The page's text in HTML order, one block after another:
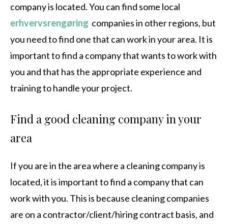
company is located. You can find some local
erhvervsrengøring companies in other regions, but
you need to find one that can work in your area. It is
important to find a company that wants to work with
you and that has the appropriate experience and
training to handle your project.
Find a good cleaning company in your
area
If you are in the area where a cleaning company is
located, it is important to find a company that can
work with you. This is because cleaning companies
are on a contractor/client/hiring contract basis, and